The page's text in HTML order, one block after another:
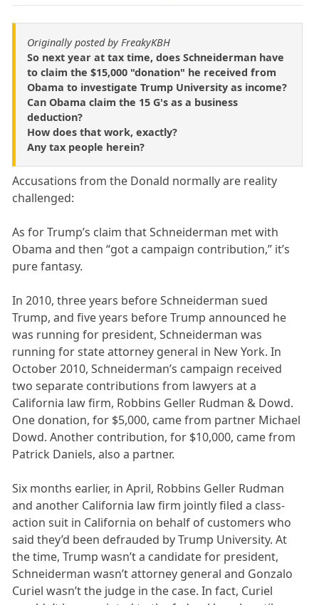
Originally posted by FreakyKBH
So next year at tax time, does Schneiderman have
to claim the $15,000 "donation" he received from
Obama to investigate Trump University as income?
Can Obama claim the 15 G's as a business
deduction?
How does that work, exactly?
Any tax people herein?
Accusations from the Donald normally are reality
challenged:
As for Trump’s claim that Schneiderman met with
Obama and then “got a campaign contribution,” it’s
pure fantasy.
In 2010, three years before Schneiderman sued
Trump, and five years before Trump announced he
was running for president, Schneiderman was
running for state attorney general in New York. In
October 2010, Schneiderman’s campaign received
two separate contributions from lawyers at a
California law firm, Robbins Geller Rudman & Dowd.
One donation, for $5,000, came from partner Michael
Dowd. Another contribution, for $10,000, came from
Patrick Daniels, also a partner.
Six months earlier, in April, Robbins Geller Rudman
and another California law firm jointly filed a class-
action suit in California on behalf of customers who
said they’d been defrauded by Trump University. At
the time, Trump wasn’t a candidate for president,
Schneiderman wasn’t attorney general and Gonzalo
Curiel wasn’t the judge in the case. In fact, Curiel